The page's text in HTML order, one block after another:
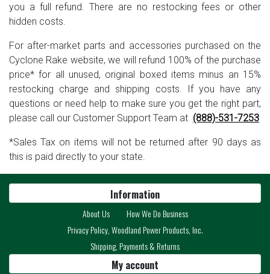
you a full refund. There are no restocking fees or other
hidden costs.
For after-market parts and accessories purchased on the
Cyclone Rake website, we will refund 100% of the purchase
price* for all unused, original boxed items minus an 15%
restocking charge and shipping costs. If you have any
questions or need help to make sure you get the right part,
please call our Customer Support Team at (888)-531-7253
*Sales Tax on items will not be returned after 90 days as
this is paid directly to your state.
Information
About Us
How We Do Business
Privacy Policy, Woodland Power Products, Inc.
Shipping, Payments & Returns
My account